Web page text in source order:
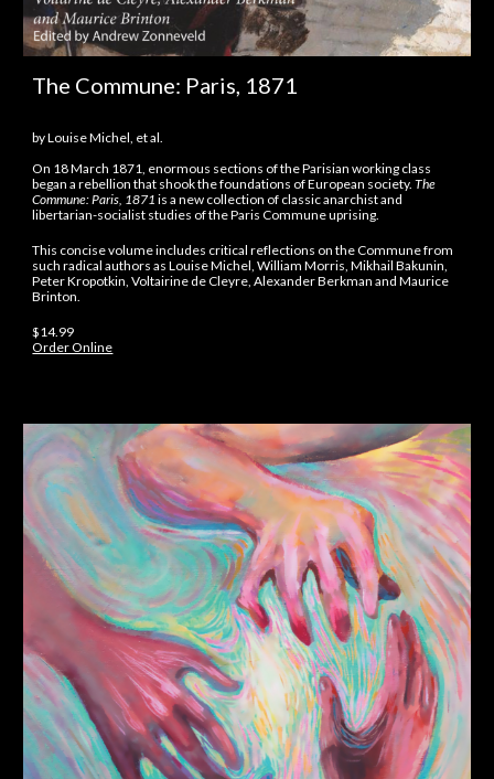
The Commune: Paris, 1871
by Louise Michel, et al.
On 18 March 1871, enormous sections of the Parisian working class
began a rebellion that shook the foundations of European society.The
Commune: Paris, 1871 is a new collection of classic anarchist and
libertarian-socialist studies of the Paris Commune uprising.
This concise volume includes critical reflections on the Commune from
such radical authors as Louise Michel, William Morris, Mikhail Bakunin,
Peter Kropotkin, Voltairine de Cleyre, Alexander Berkman and Maurice
Brinton.
$14.99
Order Online